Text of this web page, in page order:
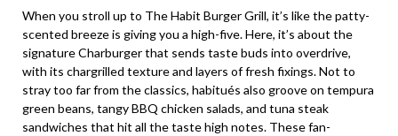
When you stroll up to The Habit Burger Grill, it’s like the patty-
scented breeze is giving you a high-five. Here, it’s about the
signature Charburger that sends taste buds into overdrive,
with its chargrilled texture and layers of fresh fixings. Not to
stray too far from the classics, habitués also groove on tempura
green beans, tangy BBQ chicken salads, and tuna steak
sandwiches that hit all the taste high notes. These fan-